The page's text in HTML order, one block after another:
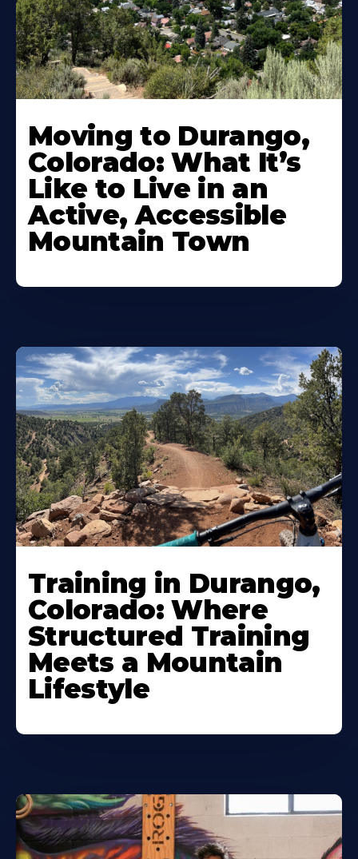
Moving to Durango,
Colorado: What It’s
Like to Live in an
Active, Accessible
Mountain Town
Training in Durango,
Colorado: Where
Structured Training
Meets a Mountain
Lifestyle